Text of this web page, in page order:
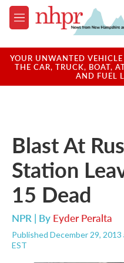
Skip to main content
M
e
u
YOUR UNWANTED
THE CAR, TRUCK, BOAT,
AND FUEL
Blast At
Station
15 Dead
NPR | By Eyder Peralta
Published December 29,
EST